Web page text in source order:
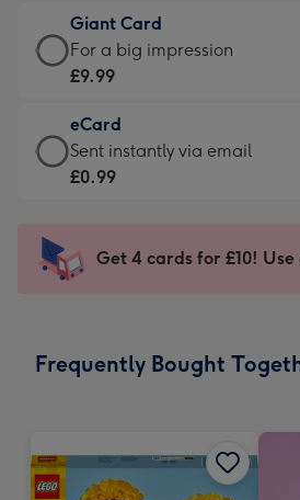
little
messages
-
132
x
185
£5.99
-
Moonpig
-
Dimensions:
205
mm
Giant Card
Giant
Card
£9.99
-
For
impression
-
x
For a big impression
£9.99
eCard
eCard
-
Sent
instantly
Sent instantly via email
£0.99
Get 4 cards for £10! Use
Frequently Bought